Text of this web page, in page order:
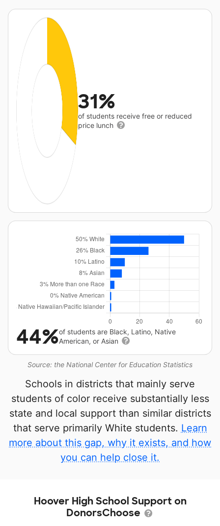
31%
of students receive free or reduced
price lunch
Source: the National Center for Education Statistics
44%of students are Black, Latino, Native
American, or Asian
Schools in districts that mainly serve
students of color receive substantially less
state and local support than similar districts
that serve primarily White students. Learn
more about this gap, why it exists, and how
you can help close it.
Hoover High School Support on
DonorsChoose